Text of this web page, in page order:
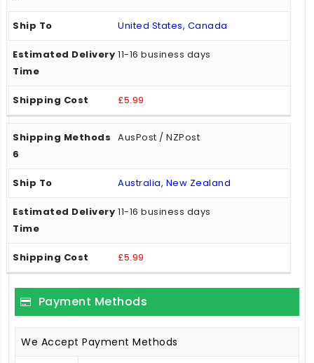
United States, Canada
11-16 business days
£5.99
AusPost / NZPost
Australia, New Zealand
11-16 business days
£5.99
Payment Methods
We Accept Payment Methods